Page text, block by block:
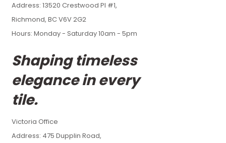
Address:13520 Crestwood Pl #1,
Richmond, BC V6V 2G2
Hours: Monday - Saturday 10am - 5pm
Shaping timeless
elegance in every
tile.
Victoria Office
Address: 475 Dupplin Road,